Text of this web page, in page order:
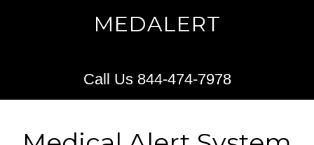
MEDALERT
Call Us 844-474-7978